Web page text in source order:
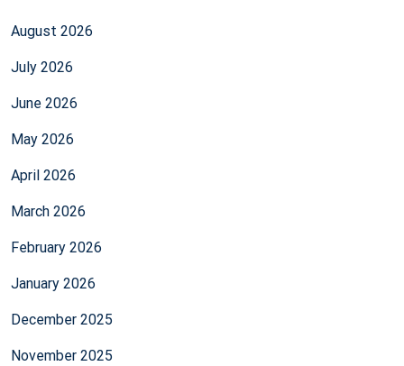
August 2026
July 2026
June 2026
May 2026
April 2026
March 2026
February 2026
January 2026
December 2025
November 2025